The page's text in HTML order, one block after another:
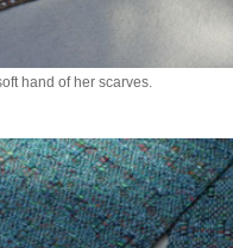
hand of her scarves.